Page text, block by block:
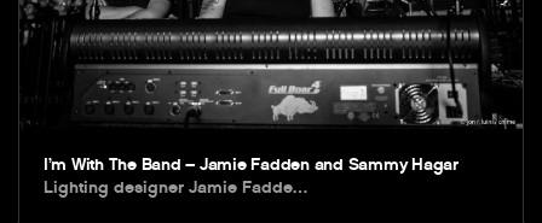
I’m With The Band – Jamie Fadden and Sammy Hagar
Lighting designer Jamie Fadde…